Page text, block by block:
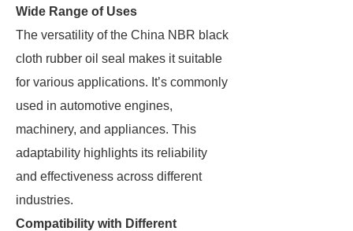
Wide Range of Uses
The versatility of the China NBR black
cloth rubber oil seal makes it suitable
for various applications. It’s commonly
used in automotive engines,
machinery, and appliances. This
adaptability highlights its reliability
and effectiveness across different
industries.
Compatibility with Different